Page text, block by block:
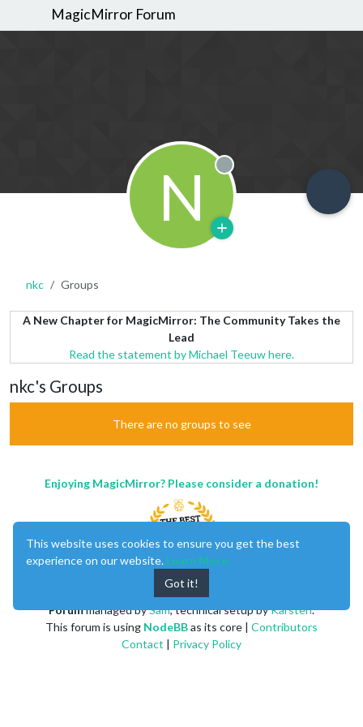
MagicMirror Forum
N Offline
nkc Groups
A New Chapter for MagicMirror: The Community Takes the
Lead
Read the statement by Michael Teeuw here.
nkc's Groups
There are no groups to see
Enjoying MagicMirror? Please consider a donation!
Forummanaged bySam, technical setup byKarsten.
This forum is using NodeBBas its core | Contributors
Contact | Privacy Policy
This website uses cookies to ensure you get the best
experience on our website. Learn More
Got it!